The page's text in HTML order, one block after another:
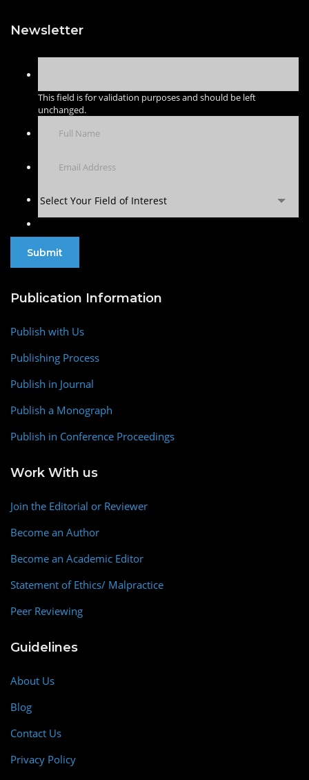
Newsletter
This field is for validation purposes and should be left
unchanged.
Select Your Field of Interest
Publication Information
Publish with Us
Publishing Process
Publish in Journal
Publish a Monograph
Publish in Conference Proceedings
Work With us
Join the Editorial or Reviewer
Become an Author
Become an Academic Editor
Statement of Ethics/ Malpractice
Peer Reviewing
Guidelines
About Us
Blog
Contact Us
Privacy Policy